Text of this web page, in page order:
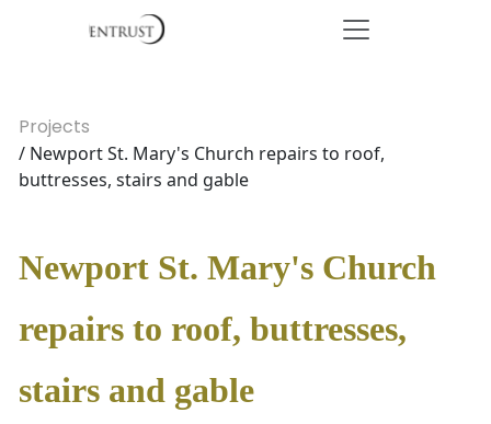
Projects
/ Newport St. Mary's Church repairs to roof,
buttresses, stairs and gable
Newport St. Mary's Church
repairs to roof, buttresses,
stairs and gable